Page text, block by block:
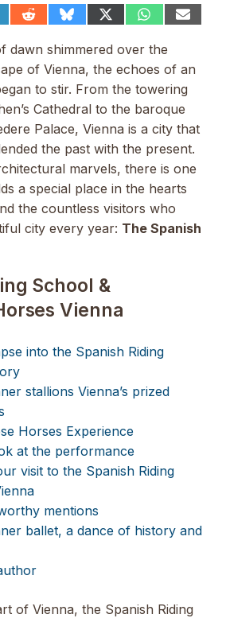
Share
Reddit
Share
Bluesky
Share
X
(Twitter)
Share
WhatsApp
Share
dawn shimmered over the
of Vienna, the echoes of an
to stir. From the towering
Cathedral to the baroque
Palace, Vienna is a city that
the past with the present.
marvels, there is one
a special place in the hearts
the countless visitors who
city every year: The Spanish
School &
Vienna
into the Spanish Riding
stallions Vienna’s prized
Horses Experience
at the performance
visit to the Spanish Riding
mentions
ballet, a dance of history and
of Vienna, the Spanish Riding